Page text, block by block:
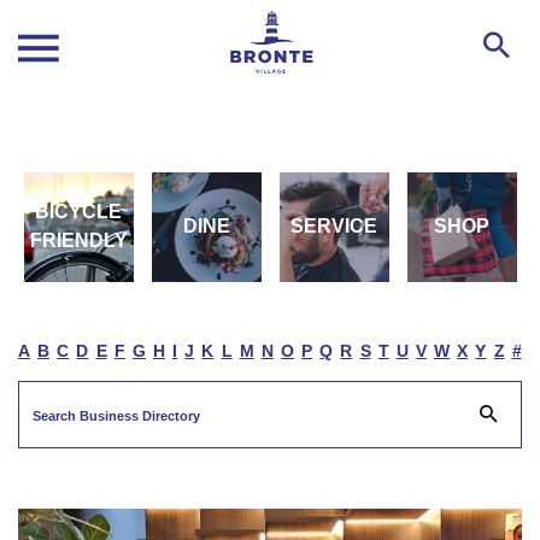
BICYCLE
FRIENDLY
DINE SERVICE SHOP
A B C D E F G H I J K L M N O P Q R S T U V W X Y Z #